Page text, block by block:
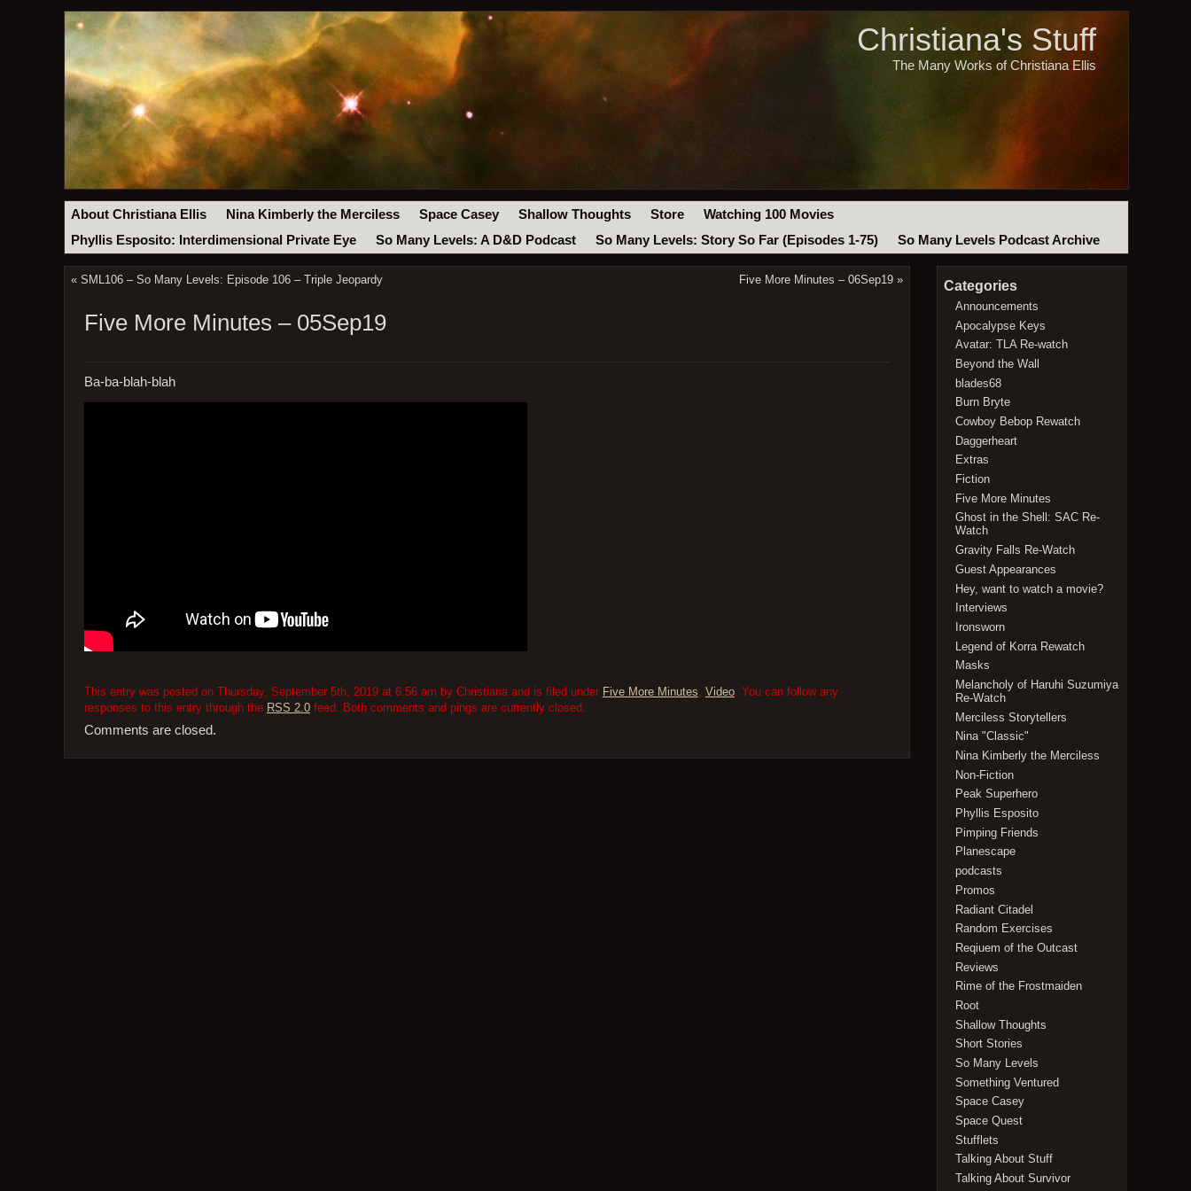
Christiana's Stuff
The Many Works of Christiana Ellis
About Christiana Ellis Nina Kimberly the Merciless Space Casey Shallow Thoughts Store
Watching 100 Movies
Phyllis Esposito: Interdimensional Private Eye
So Many Levels: A D&D Podcast So Many Levels: Story So Far (Episodes 1-75) So Many Levels Podcast Archive
« SML106 – So Many Levels: Episode 106 – Triple Jeopardy Five More Minutes – 06Sep19 »
Five More Minutes – 05Sep19
Ba-ba-blah-blah
This entry was posted on Thursday, September 5th, 2019 at 6:56 am by Christiana and is filed under Five More Minutes Video. You can follow any
responses to this entry through the RSS 2.0feed. Both comments and pings are currently closed.
Comments are closed.
Categories
Announcements
Apocalypse Keys
Avatar: TLA Re-watch
Beyond the Wall
blades68
Burn Bryte
Cowboy Bebop Rewatch
Daggerheart
Extras
Fiction
Five More Minutes
Ghost in the Shell: SAC Re-
Watch
Gravity Falls Re-Watch
Guest Appearances
Hey, want to watch a movie?
Interviews
Ironsworn
Legend of Korra Rewatch
Masks
Melancholy of Haruhi Suzumiya
Re-Watch
Merciless Storytellers
Nina "Classic"
Nina Kimberly the Merciless
Non-Fiction
Peak Superhero
Phyllis Esposito
Pimping Friends
Planescape
podcasts
Promos
Radiant Citadel
Random Exercises
Reqiuem of the Outcast
Reviews
Rime of the Frostmaiden
Root
Shallow Thoughts
Short Stories
So Many Levels
Something Ventured
Space Casey
Space Quest
Stufflets
Talking About Stuff
Talking About Survivor